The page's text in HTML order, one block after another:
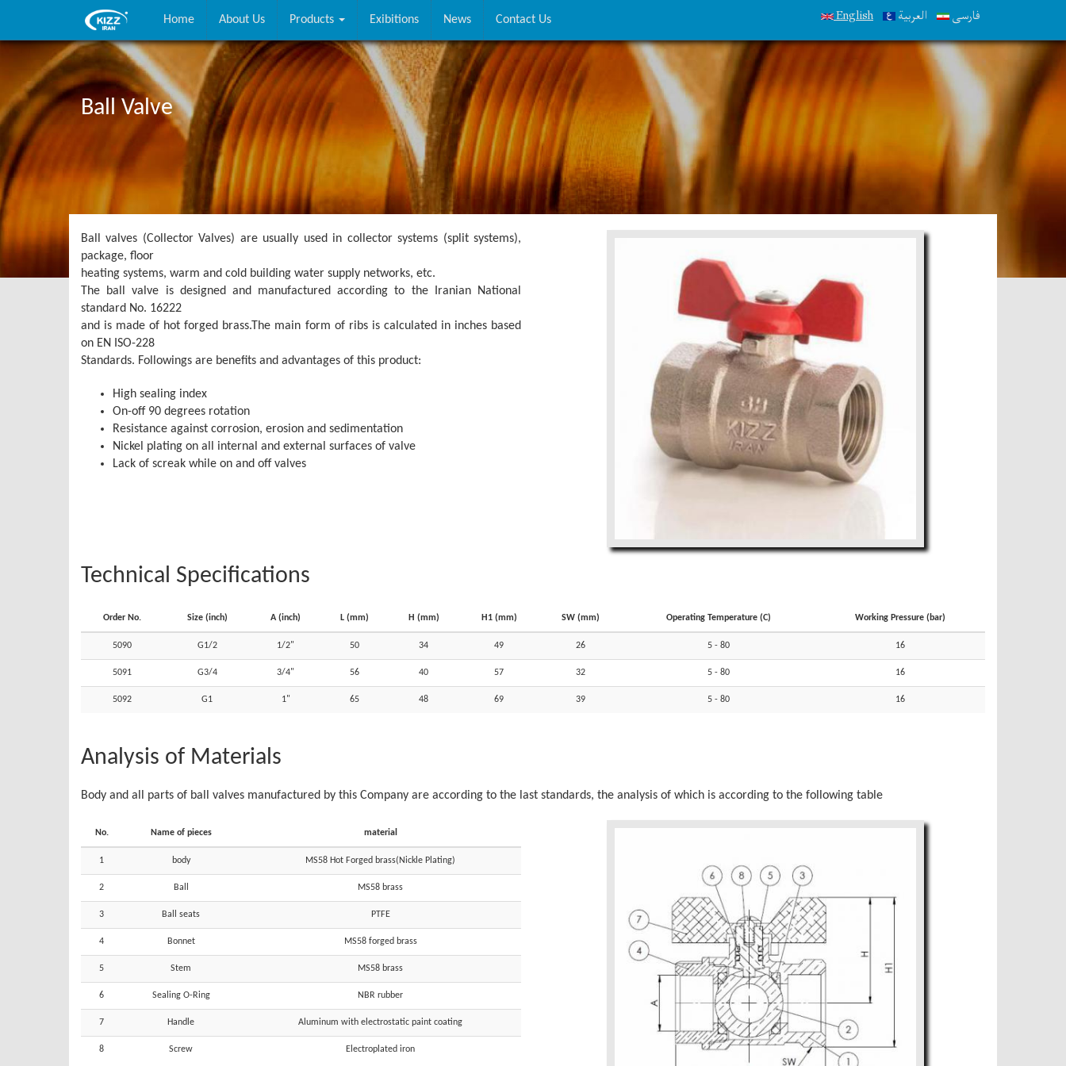
Home About Us Products Exibitions News Contact Us English العربية فارسی
Ball Valve
Ball valves (Collector Valves) are usually used in collector systems (split systems),
package, floor
heating systems, warm and cold building water supply networks, etc.
The ball valve is designed and manufactured according to the Iranian National
standard No. 16222
and is made of hot forged brass.The main form of ribs is calculated in inches based
on EN ISO-228
Standards. Followings are benefits and advantages of this product:
High sealing index
On-off 90 degrees rotation
Resistance against corrosion, erosion and sedimentation
Nickel plating on all internal and external surfaces of valve
Lack of screak while on and off valves
Technical Specifications
Order No. Size (inch) A (inch) L (mm) H (mm) H1 (mm) SW (mm) Operating Temperature (C) Working Pressure (bar)
5090 G1/2 1/2" 50 34 49 26 5 - 80 16
5091 G3/4 3/4" 56 40 57 32 5 - 80 16
5092 G1 1" 65 48 69 39 5 - 80 16
Analysis of Materials
Body and all parts of ball valves manufactured by this Company are according to the last standards, the analysis of which is according to the following table
No. Name of pieces material
1 body MS58 Hot Forged brass(Nickle Plating)
2 Ball MS58 brass
3 Ball seats PTFE
4 Bonnet MS58 forged brass
5 Stem MS58 brass
6 Sealing O-Ring NBR rubber
7 Handle Aluminum with electrostatic paint coating
8 Screw Electroplated iron